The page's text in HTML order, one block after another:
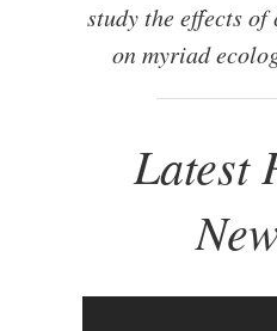
study the effects
on myriad
Latest